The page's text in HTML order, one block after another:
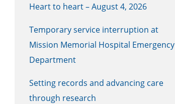
Heart to heart – August 4, 2026
Temporary service interruption at
Mission Memorial Hospital Emergency
Department
Setting records and advancing care
through research